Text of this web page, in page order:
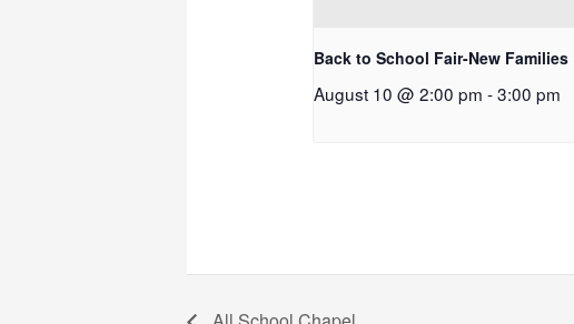
Back to School Fair-New Families
August 10 @ 2:00 pm -3:00 pm